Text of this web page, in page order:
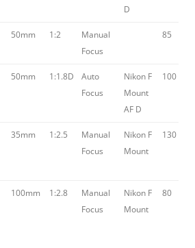
D
50mm 1:2
Manual
Focus
85
50mm 1:1.8D
Auto
Focus
Nikon F
Mount
AF D
100
35mm 1:2.5
Manual
Focus
Nikon F
Mount
130
100mm 1:2.8
Manual
Focus
Nikon F
Mount
80